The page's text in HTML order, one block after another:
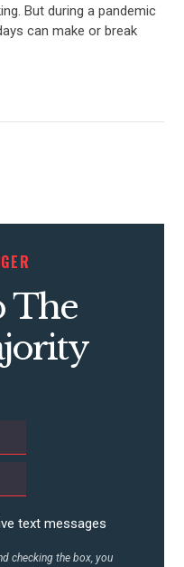
But during a pandemic
can make or break
The
text messages
checking the box, you